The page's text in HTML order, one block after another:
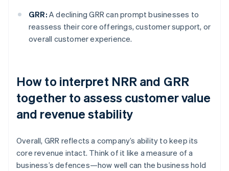
GRR: A declining GRR can prompt businesses to
reassess their core offerings, customer support, or
overall customer experience.
How to interpret NRR and GRR
together to assess customer value
and revenue stability
Overall, GRR reflects a company’s ability to keep its
core revenue intact. Think of it like a measure of a
business’s defences—how well can the business hold